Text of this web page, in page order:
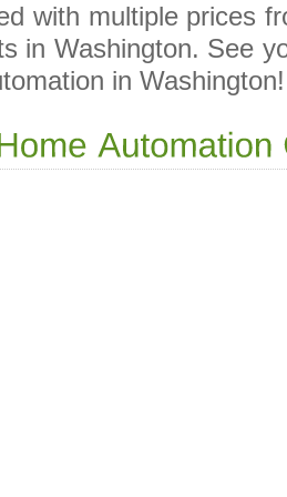
with multiple prices
in Washington. See
in Washington!